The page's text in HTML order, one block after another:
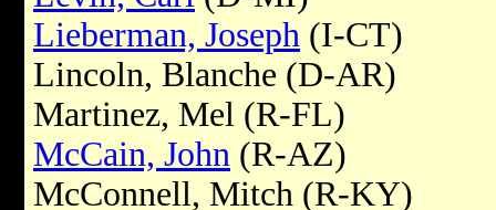
Lieberman, Joseph (I-CT)
Lincoln, Blanche (D-AR)
Martinez, Mel (R-FL)
McCain, John (R-AZ)
McConnell, Mitch (R-KY)